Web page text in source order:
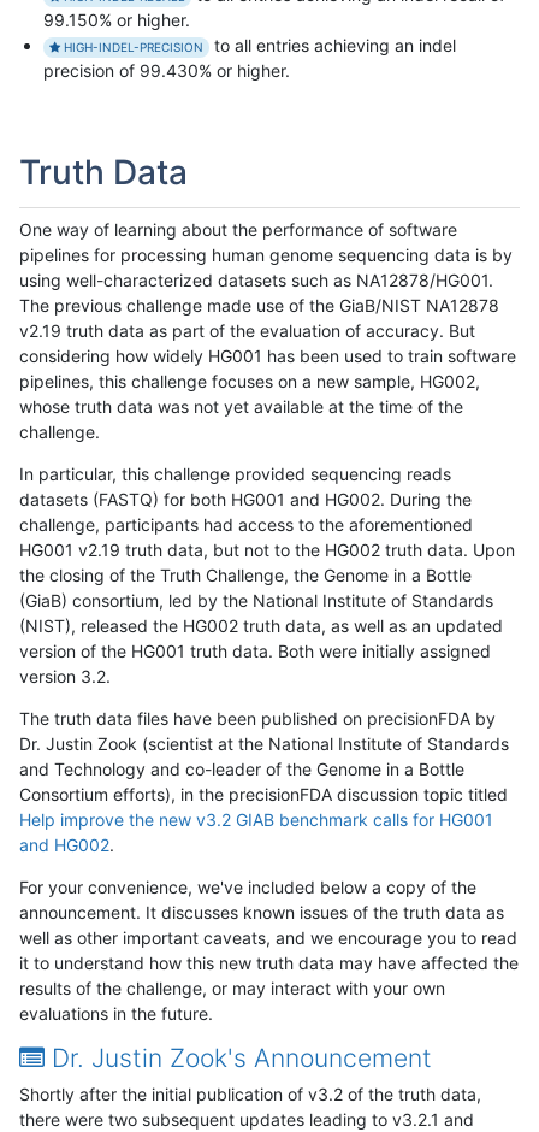
99.150% or higher.
HIGH-INDEL-PRECISION
to all entries achieving an indel
precision of 99.430% or higher.
Truth Data
One way of learning about the performance of software
pipelines for processing human genome sequencing data is by
using well-characterized datasets such as NA12878/HG001.
The previous challenge made use of the GiaB/NIST NA12878
v2.19 truth data as part of the evaluation of accuracy. But
considering how widely HG001 has been used to train software
pipelines, this challenge focuses on a new sample, HG002,
whose truth data was not yet available at the time of the
challenge.
In particular, this challenge provided sequencing reads
datasets (FASTQ) for both HG001 and HG002. During the
challenge, participants had access to the aforementioned
HG001 v2.19 truth data, but not to the HG002 truth data. Upon
the closing of the Truth Challenge, the Genome in a Bottle
(GiaB) consortium, led by the National Institute of Standards
(NIST), released the HG002 truth data, as well as an updated
version of the HG001 truth data. Both were initially assigned
version 3.2.
The truth data files have been published on precisionFDA by
Dr. Justin Zook (scientist at the National Institute of Standards
and Technology and co-leader of the Genome in a Bottle
Consortium efforts), in the precisionFDA discussion topic titled
Help improve the new v3.2 GIAB benchmark calls for HG001
and HG002.
For your convenience, we've included below a copy of the
announcement. It discusses known issues of the truth data as
well as other important caveats, and we encourage you to read
it to understand how this new truth data may have affected the
results of the challenge, or may interact with your own
evaluations in the future.
Dr. Justin Zook's Announcement
Shortly after the initial publication of v3.2 of the truth data,
there were two subsequent updates leading to v3.2.1 and